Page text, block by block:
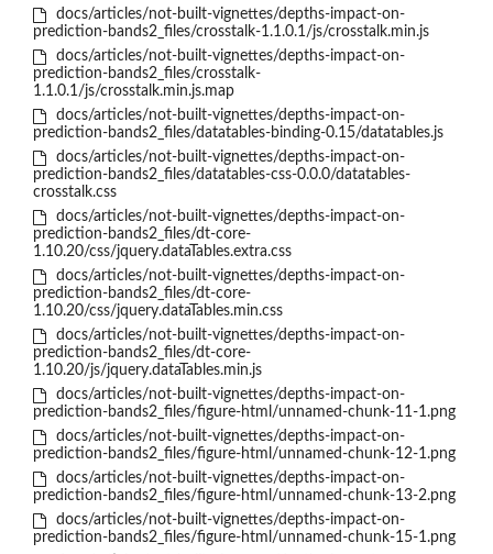
docs/articles/not-built-vignettes/depths-impact-on-
prediction-bands2_files/crosstalk-1.1.0.1/js/crosstalk.min.js
docs/articles/not-built-vignettes/depths-impact-on-
prediction-bands2_files/crosstalk-
1.1.0.1/js/crosstalk.min.js.map
docs/articles/not-built-vignettes/depths-impact-on-
prediction-bands2_files/datatables-binding-0.15/datatables.js
docs/articles/not-built-vignettes/depths-impact-on-
prediction-bands2_files/datatables-css-0.0.0/datatables-
crosstalk.css
docs/articles/not-built-vignettes/depths-impact-on-
prediction-bands2_files/dt-core-
1.10.20/css/jquery.dataTables.extra.css
docs/articles/not-built-vignettes/depths-impact-on-
prediction-bands2_files/dt-core-
1.10.20/css/jquery.dataTables.min.css
docs/articles/not-built-vignettes/depths-impact-on-
prediction-bands2_files/dt-core-
1.10.20/js/jquery.dataTables.min.js
docs/articles/not-built-vignettes/depths-impact-on-
prediction-bands2_files/figure-html/unnamed-chunk-11-1.png
docs/articles/not-built-vignettes/depths-impact-on-
prediction-bands2_files/figure-html/unnamed-chunk-12-1.png
docs/articles/not-built-vignettes/depths-impact-on-
prediction-bands2_files/figure-html/unnamed-chunk-13-2.png
docs/articles/not-built-vignettes/depths-impact-on-
prediction-bands2_files/figure-html/unnamed-chunk-15-1.png